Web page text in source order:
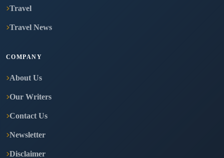
Travel
Travel News
COMPANY
About Us
Our Writers
Contact Us
Newsletter
Disclaimer